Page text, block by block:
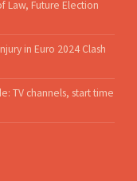
Law, Future Election
in Euro 2024 Clash
TV channels, start time